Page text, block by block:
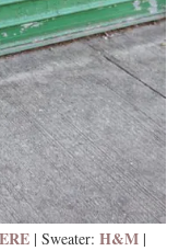
| Sweater: H&M|